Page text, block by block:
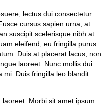
lectus dui consectetur
cursus sapien urna, at
suscipit scelerisque nibh at
eleifend, eu fringilla purus
Duis at placerat lacus, non
laoreet. Nunc mollis dui
mi. Duis fringilla leo blandit
Morbi sit amet ipsum